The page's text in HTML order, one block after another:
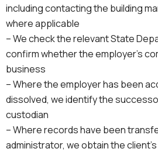
including contacting the building
where applicable
– We check the relevant State
confirm whether the employer’s
business
– Where the employer has been
dissolved, we identify the
custodian
– Where records have been
administrator, we obtain the